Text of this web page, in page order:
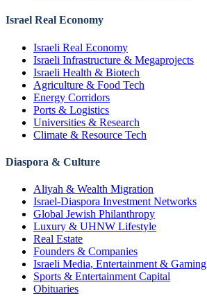
Israel Real Economy
Israeli Real Economy
Israeli Infrastructure & Megaprojects
Israeli Health & Biotech
Agriculture & Food Tech
Energy Corridors
Ports & Logistics
Universities & Research
Climate & Resource Tech
Diaspora & Culture
Aliyah & Wealth Migration
Israel-Diaspora Investment Networks
Global Jewish Philanthropy
Luxury & UHNW Lifestyle
Real Estate
Founders & Companies
Israeli Media, Entertainment & Gaming
Sports & Entertainment Capital
Obituaries